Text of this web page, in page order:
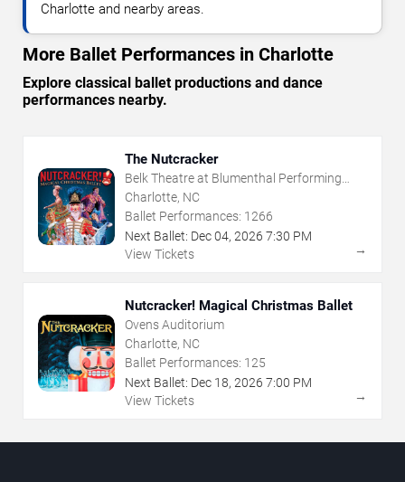
Charlotte and nearby areas.
More Ballet Performances in Charlotte
Explore classical ballet productions and dance
performances nearby.
The Nutcracker
Belk Theatre at Blumenthal Performing
Arts Center
Charlotte, NC
Ballet Performances: 1266
Next Ballet: Dec04, 2026 7:30 PM
View Tickets
→
Nutcracker! Magical Christmas Ballet
Ovens Auditorium
Charlotte, NC
Ballet Performances: 125
Next Ballet: Dec 18, 2026 7:00 PM
View Tickets
→